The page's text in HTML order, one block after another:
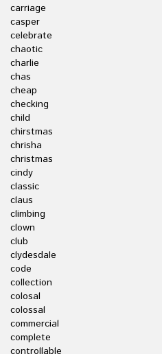
carriage
casper
celebrate
chaotic
charlie
chas
cheap
checking
child
chirstmas
chrisha
christmas
cindy
classic
claus
climbing
clown
club
clydesdale
code
collection
colosal
colossal
commercial
complete
controllable